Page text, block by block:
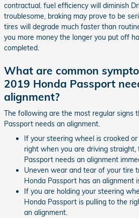
contractual. fuel efficiency will diminish
troublesome, braking may prove to be
tires will degrade much faster than
you more money the longer you put off
completed.
What are common
2019 Honda Passport
alignment?
The following are the most regular signs
Passport needs an alignment.
If your steering wheel is crooked
right when you are driving
Passport needs an alignment
Uneven wear and tear of your tire
Honda Passport has an alignment
If you are holding your steering
Honda Passport is pulling to the
an alignment.